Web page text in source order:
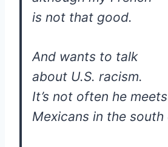
is not that good.
And wants to talk
about U.S. racism.
It’s not often he meets
Mexicans in the south